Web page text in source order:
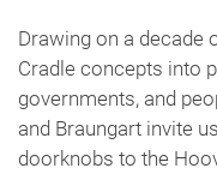
Drawing on a decade
Cradle concepts into
governments, and
and Braungart invite
doorknobs to the